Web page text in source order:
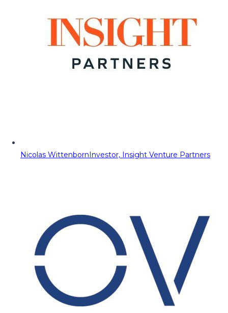
Nicolas WittenbornInvestor, Insight Venture Partners